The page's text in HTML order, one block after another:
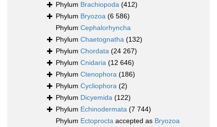
Phylum Brachiopoda (412)
Phylum Bryozoa (6 586)
Phylum Cephalorhyncha
Phylum Chaetognatha (132)
Phylum Chordata (24 267)
Phylum Cnidaria (12 646)
Phylum Ctenophora (186)
Phylum Cycliophora (2)
Phylum Dicyemida (122)
Phylum Echinodermata (7 744)
Phylum Ectoprocta accepted as Bryozoa